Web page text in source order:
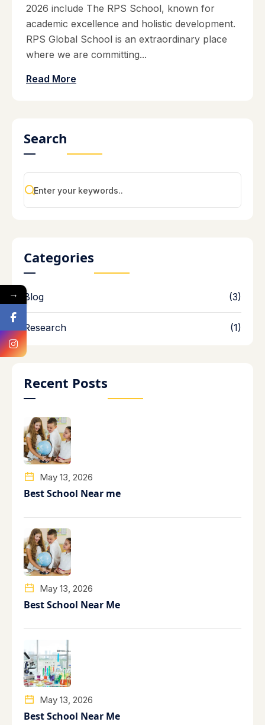
2026 include The RPS School, known for
academic excellence and holistic development.
RPS Global School is an extraordinary place
where we are committing...
Read More
Search
Categories
Blog (3)
Research (1)
Recent Posts
May 13, 2026
Best School Near me
May 13, 2026
Best School Near Me
May 13, 2026
Best School Near Me
→